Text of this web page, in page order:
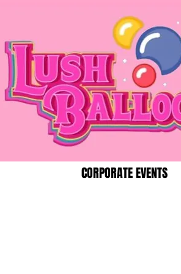
CORPORATE EVENTS